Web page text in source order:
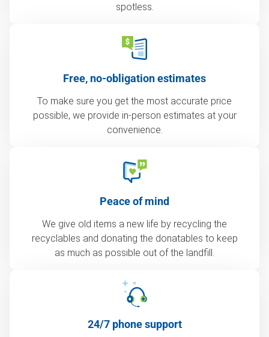
spotless.
Free, no-obligation estimates
To make sure you get the most accurate price
possible, we provide in-person estimates at your
convenience.
Peace of mind
We give old items a new life by recycling the
recyclables and donating the donatables to keep
as much as possible out of the landfill.
24/7 phone support